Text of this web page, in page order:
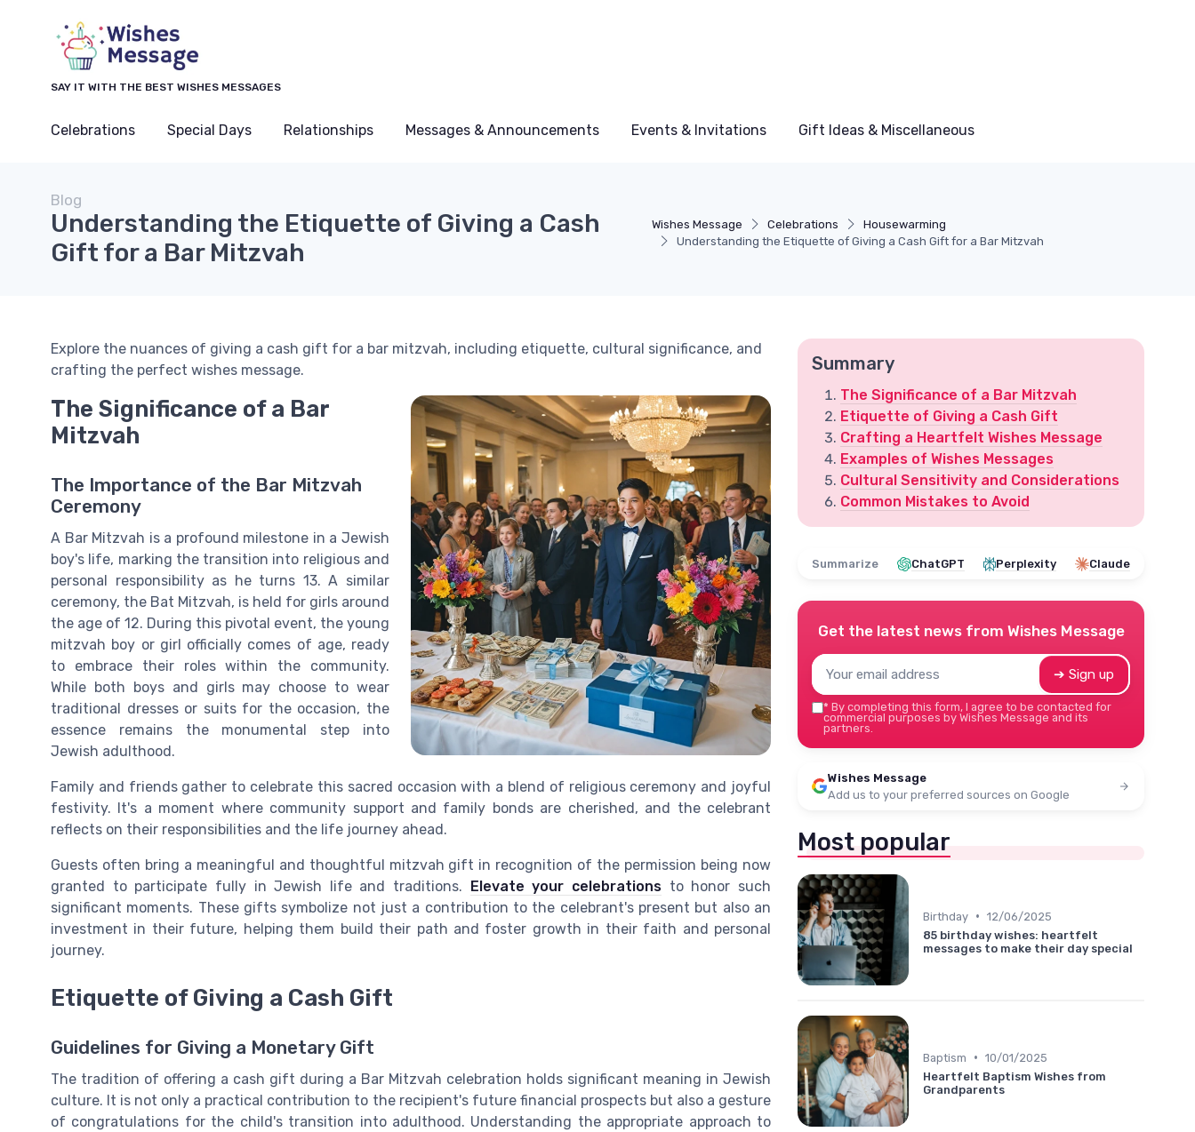
SAY IT WITH THE BEST WISHES MESSAGES
Celebrations Special Days Relationships Messages & Announcements Events & Invitations Gift Ideas & Miscellaneous
Wishes Message Celebrations
Housewarming
Understanding the Etiquette of Giving a Cash Gift for a Bar Mitzvah
Blog
Understanding the Etiquette of Giving a Cash
Gift for a Bar Mitzvah
Explore the nuances of giving a cash gift for a bar mitzvah, including etiquette, cultural significance, and
crafting the perfect wishes message.
The Significance of a Bar
Mitzvah
The Importance of the Bar Mitzvah
Ceremony
A Bar Mitzvah is a profound milestone in a Jewish
boy's life, marking the transition into religious and
personal responsibility as he turns 13. A similar
ceremony, the Bat Mitzvah, is held for girls around
the age of 12. During this pivotal event, the young
mitzvah boy or girl officially comes of age, ready
to embrace their roles within the community.
While both boys and girls may choose to wear
traditional dresses or suits for the occasion, the
essence remains the monumental step into
Jewish adulthood.
Family and friends gather to celebrate this sacred occasion with a blend of religious ceremony and joyful
festivity. It's a moment where community support and family bonds are cherished, and the celebrant
reflects on their responsibilities and the life journey ahead.
Guests often bring a meaningful and thoughtful mitzvah gift in recognition of the permission being now
granted to participate fully in Jewish life and traditions. Elevate your celebrations to honor such
significant moments. These gifts symbolize not just a contribution to the celebrant's present but also an
investment in their future, helping them build their path and foster growth in their faith and personal
journey.
Etiquette of Giving a Cash Gift
Guidelines for Giving a Monetary Gift
The tradition of offering a cash gift during a Bar Mitzvah celebration holds significant meaning in Jewish
culture. It is not only a practical contribution to the recipient's future financial prospects but also a gesture
of congratulations for the child's transition into adulthood. Understanding the appropriate approach to
Summary
The Significance of a Bar Mitzvah
Etiquette of Giving a Cash Gift
Crafting a Heartfelt Wishes Message
Examples of Wishes Messages
Cultural Sensitivity and Considerations
Common Mistakes to Avoid
Summarize ChatGPT Perplexity Claude
Get the latest news from Wishes Message
➔ Sign up
* By completing this form, I agree to be contacted for
commercial purposes by Wishes Message and its
partners.
Wishes Message
Add us to your preferred sources on Google
Most popular
Birthday • 12/06/2025
85 birthday wishes: heartfelt
messages to make their day special
Baptism • 10/01/2025
Heartfelt Baptism Wishes from
Grandparents